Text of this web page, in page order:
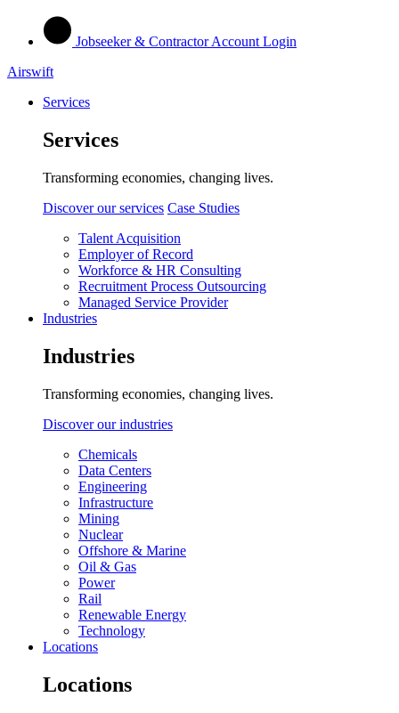
Jobseeker & Contractor Account Login
Airswift
Services
Services
Transforming economies, changing lives.
Discover our services Case Studies
Talent Acquisition
Employer of Record
Workforce & HR Consulting
Recruitment Process Outsourcing
Managed Service Provider
Industries
Industries
Transforming economies, changing lives.
Discover our industries
Chemicals
Data Centers
Engineering
Infrastructure
Mining
Nuclear
Offshore & Marine
Oil & Gas
Power
Rail
Renewable Energy
Technology
Locations
Locations